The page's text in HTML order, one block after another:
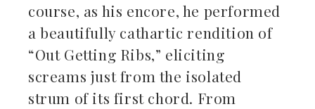
course, as his encore, he performed
a beautifully cathartic rendition of
“Out Getting Ribs,” eliciting
screams just from the isolated
strum of its first chord. From